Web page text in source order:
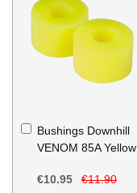
Bushings Downhill
VENOM 85A Yellow
€10.95 €11.90
Add
to
Basket